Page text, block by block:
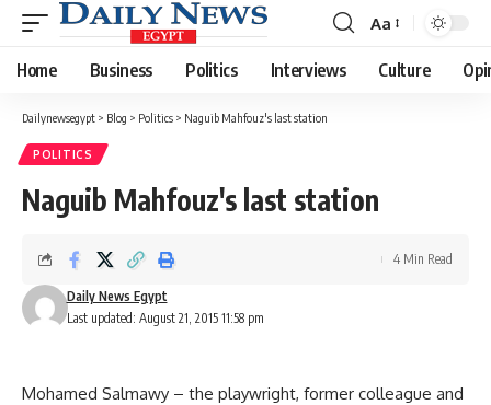
Font
Resizer
Aa
Home Business Politics Interviews Culture
Dailynewsegypt > Blog > Politics > Naguib Mahfouz's last station
POLITICS
Naguib Mahfouz's last station
Last updated: August 21, 2015 11:58 pm
Daily News Egypt
4 Min Read
Mohamed Salmawy – the playwright, former colleague and